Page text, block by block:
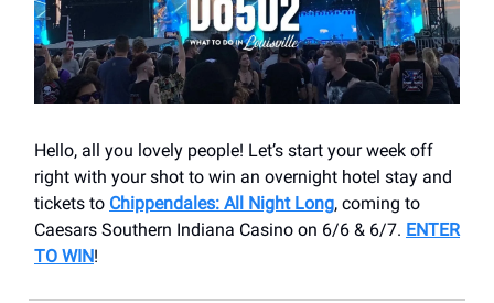
Hello, all you lovely people! Let’s start your week off
right with your shot to win an overnight hotel stay and
tickets to Chippendales: All Night Long, coming to
Caesars Southern Indiana Casino on 6/6 & 6/7. ENTER
TO WIN!